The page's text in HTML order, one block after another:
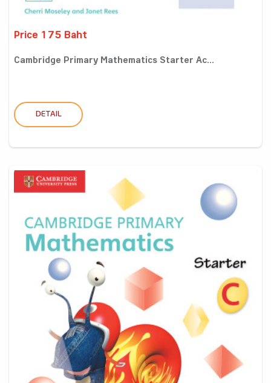
Price 175 Baht
Cambridge Primary Mathematics Starter Ac...
DETAIL